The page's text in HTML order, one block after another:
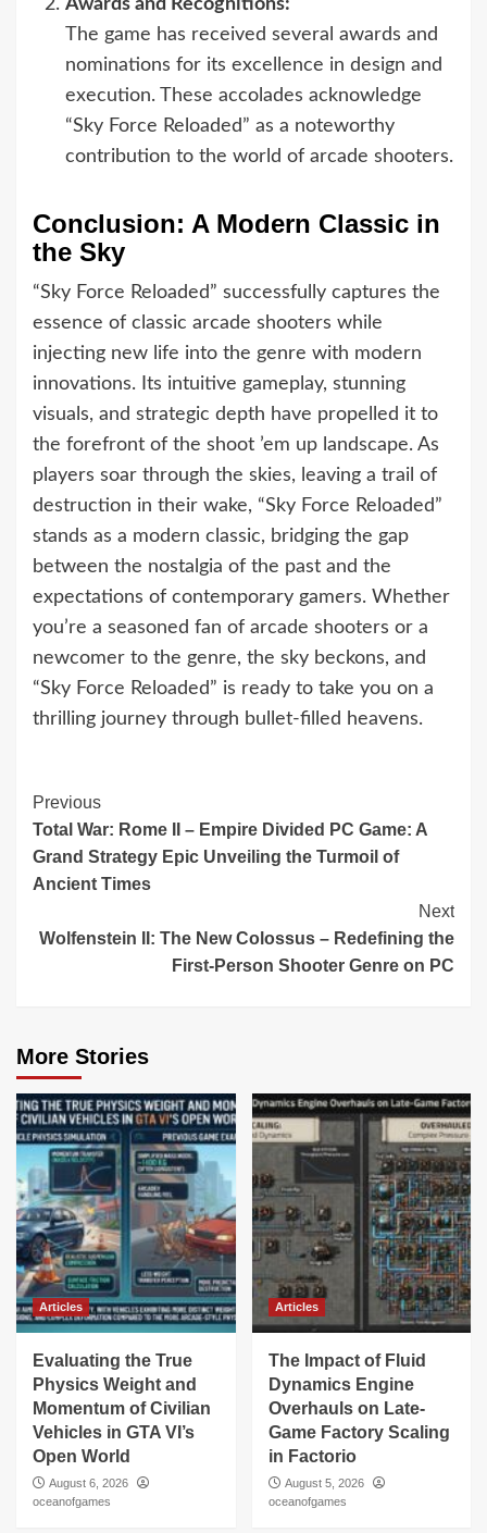
The game has received several awards and
nominations for its excellence in design and
execution. These accolades acknowledge
“Sky Force Reloaded” as a noteworthy
contribution to the world of arcade shooters.
Conclusion: A Modern Classic in
the Sky
“Sky Force Reloaded” successfully captures the
essence of classic arcade shooters while
injecting new life into the genre with modern
innovations. Its intuitive gameplay, stunning
visuals, and strategic depth have propelled it to
the forefront of the shoot ’em up landscape. As
players soar through the skies, leaving a trail of
destruction in their wake, “Sky Force Reloaded”
stands as a modern classic, bridging the gap
between the nostalgia of the past and the
expectations of contemporary gamers. Whether
you’re a seasoned fan of arcade shooters or a
newcomer to the genre, the sky beckons, and
“Sky Force Reloaded” is ready to take you on a
thrilling journey through bullet-filled heavens.
Continue
Reading
Previous
Total War: Rome II – Empire Divided PC Game: A
Grand Strategy Epic Unveiling the Turmoil of
Ancient Times
Next
Wolfenstein II: The New Colossus – Redefining the
First-Person Shooter Genre on PC
More Stories
Articles
Evaluating the True
Physics Weight and
Momentum of Civilian
Vehicles in GTA VI’s
Open World
August 6, 2026
oceanofgames
Articles
The Impact of Fluid
Dynamics Engine
Overhauls on Late-
Game Factory Scaling
in Factorio
August 5, 2026
oceanofgames